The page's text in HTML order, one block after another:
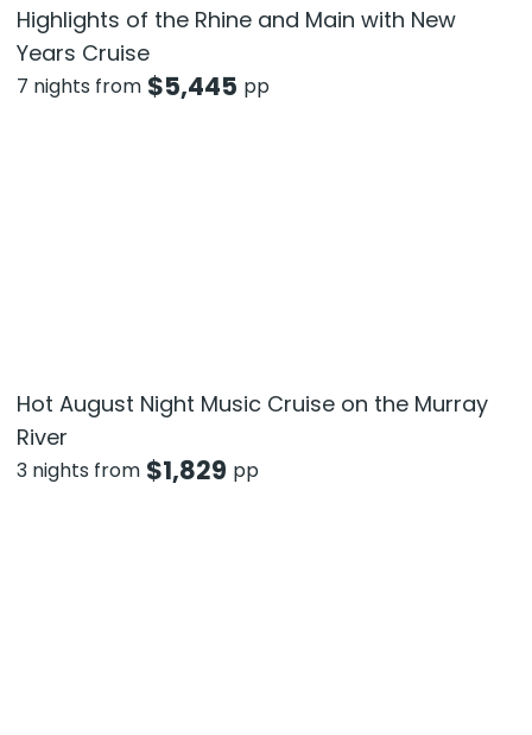
Highlights of the Rhine and Main with New
Years Cruise
7 nights from $5,445 pp
Hot August Night Music Cruise on the Murray
River
3 nights from $1,829 pp